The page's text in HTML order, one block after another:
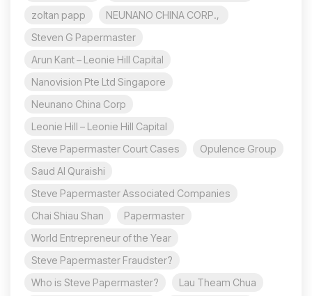
zoltan papp
NEUNANO CHINA CORP.,
Steven G Papermaster
Arun Kant – Leonie Hill Capital
Nanovision Pte Ltd Singapore
Neunano China Corp
Leonie Hill – Leonie Hill Capital
Steve Papermaster Court Cases
Opulence Group
Saud Al Quraishi
Steve Papermaster Associated Companies
Chai Shiau Shan
Papermaster
World Entrepreneur of the Year
Steve Papermaster Fraudster?
Who is Steve Papermaster?
Lau Theam Chua